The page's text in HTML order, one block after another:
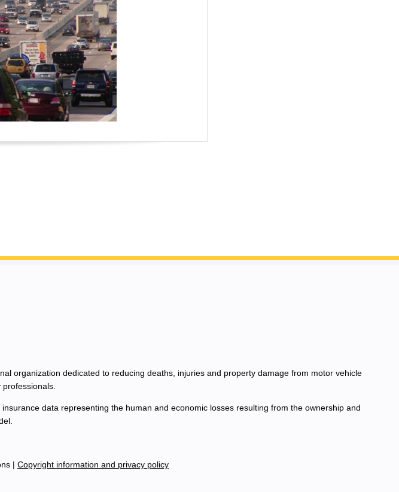
organization dedicated to reducing deaths, injuries and property damage from motor vehicle
data representing the human and economic losses resulting from the ownership and
| Copyright information and privacy policy